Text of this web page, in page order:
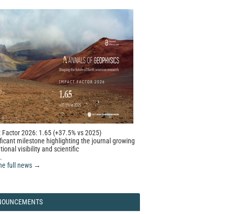
2026: 1.65 (+37.5% vs 2025)
milestone highlighting the journal growing
visibility and scientific
full news →